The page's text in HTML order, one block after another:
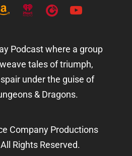
iheartradioplayerfmyoutube
Podcast where a group
tales of triumph,
under the guise of
& Dragons.
Company Productions
Rights Reserved.